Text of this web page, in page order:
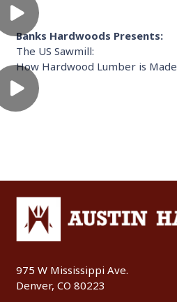
Banks Hardwoods Presents:
The US Sawmill:
How Hardwood Lumber is Made
975 W Mississippi Ave.
Denver, CO 80223